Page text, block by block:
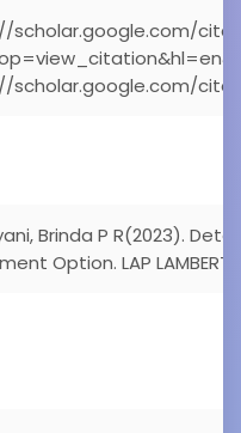
scholar.google.com/
scholar.google.com/
Brinda P R(2023).
Option. LAP